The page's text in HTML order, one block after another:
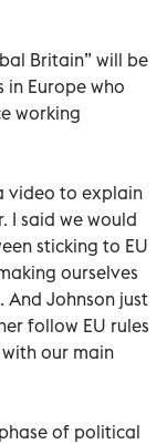
Britain” will be
Europe who
working
video to explain
I said we would
sticking to EU
ourselves
And Johnson just
follow EU rules
our main
of political